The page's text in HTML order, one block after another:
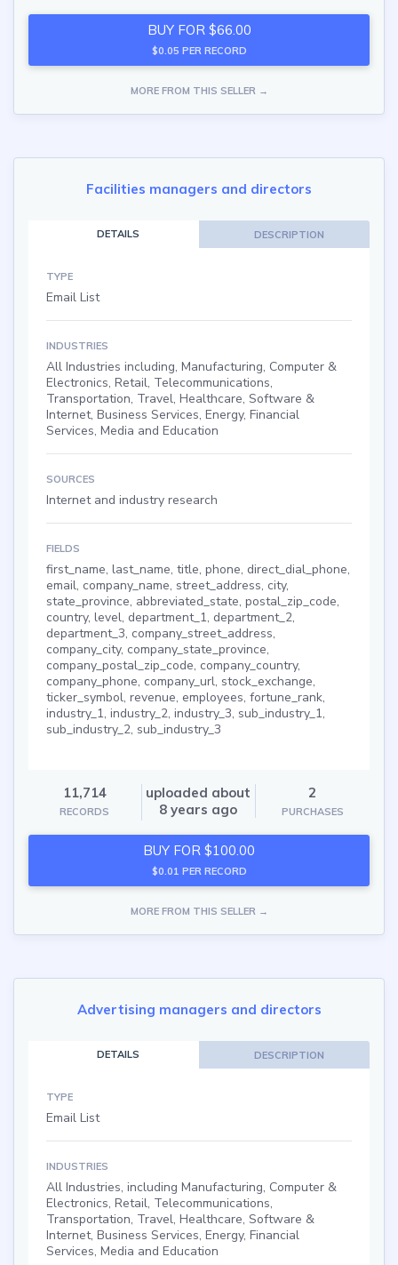
BUY FOR $66.00
$0.05 PER RECORD
MORE FROM THIS SELLER →
Facilities managers and directors
DETAILS DESCRIPTION
TYPE
Email List
INDUSTRIES
All Industries including, Manufacturing, Computer &
Electronics, Retail, Telecommunications,
Transportation, Travel, Healthcare, Software &
Internet, Business Services, Energy, Financial
Services, Media and Education
SOURCES
Internet and industry research
FIELDS
first_name, last_name, title, phone, direct_dial_phone,
email, company_name, street_address, city,
state_province, abbreviated_state, postal_zip_code,
country, level, department_1, department_2,
department_3, company_street_address,
company_city, company_state_province,
company_postal_zip_code, company_country,
company_phone, company_url, stock_exchange,
ticker_symbol, revenue, employees, fortune_rank,
industry_1, industry_2, industry_3, sub_industry_1,
sub_industry_2, sub_industry_3
11,714
RECORDS
uploaded about
8 years ago
2
PURCHASES
BUY FOR $100.00
$0.01 PER RECORD
MORE FROM THIS SELLER →
Advertising managers and directors
DETAILS DESCRIPTION
TYPE
Email List
INDUSTRIES
All Industries, including Manufacturing, Computer &
Electronics, Retail, Telecommunications,
Transportation, Travel, Healthcare, Software &
Internet, Business Services, Energy, Financial
Services, Media and Education